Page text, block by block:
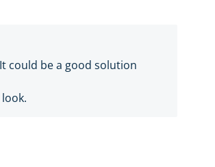
could be a good solution